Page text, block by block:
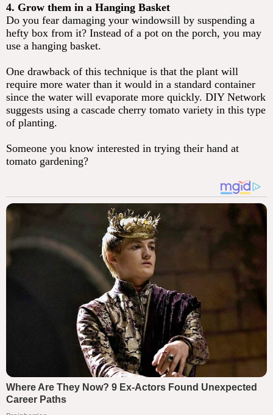
4. Grow them in a Hanging Basket
Do you fear damaging your windowsill by suspending a
hefty box from it? Instead of a pot on the porch, you may
use a hanging basket.
One drawback of this technique is that the plant will
require more water than it would in a standard container
since the water will evaporate more quickly. DIY Network
suggests using a cascade cherry tomato variety in this type
of planting.
Someone you know interested in trying their hand at
tomato gardening?